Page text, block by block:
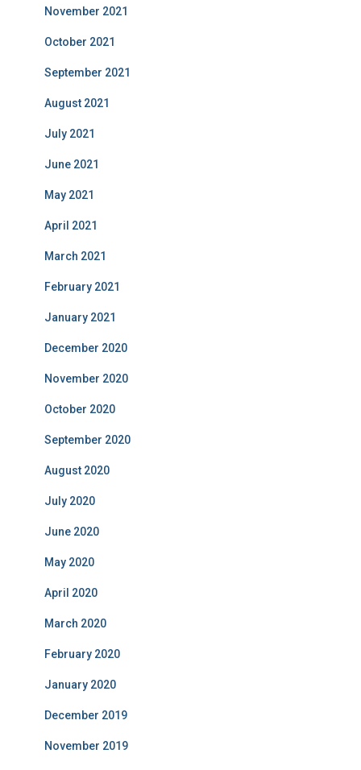
November 2021
October 2021
September 2021
August 2021
July 2021
June 2021
May 2021
April 2021
March 2021
February 2021
January 2021
December 2020
November 2020
October 2020
September 2020
August 2020
July 2020
June 2020
May 2020
April 2020
March 2020
February 2020
January 2020
December 2019
November 2019